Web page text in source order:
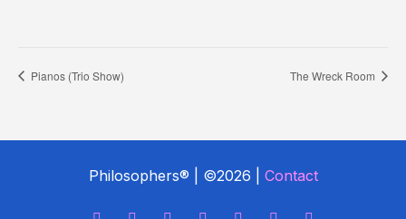
Pianos (Trio Show) The Wreck Room
Philosophers® | ©2026 | Contact